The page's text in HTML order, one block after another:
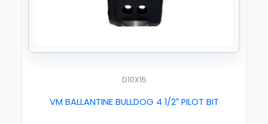
D10X15
VM BALLANTINE BULLDOG 4 1/2″ PILOT BIT